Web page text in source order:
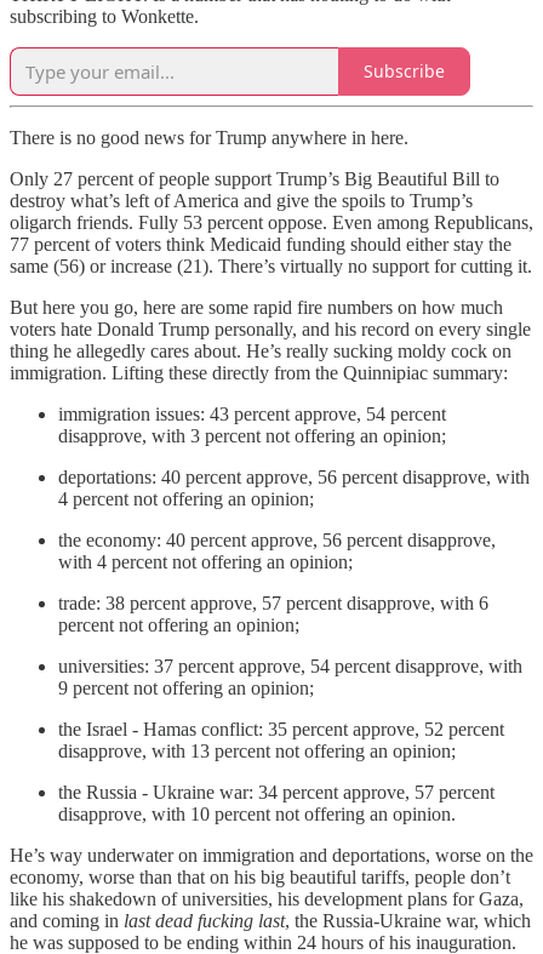
subscribing to Wonkette.
Subscribe
There is no good news for Trump anywhere in here.
Only 27 percent of people support Trump’s Big Beautiful Bill to
destroy what’s left of America and give the spoils to Trump’s
oligarch friends. Fully 53 percent oppose. Even among Republicans,
77 percent of voters think Medicaid funding should either stay the
same (56) or increase (21). There’s virtually no support for cutting it.
But here you go, here are some rapid fire numbers on how much
voters hate Donald Trump personally, and his record on every single
thing he allegedly cares about. He’s really sucking moldy cock on
immigration. Lifting these directly from the Quinnipiac summary:
immigration issues: 43 percent approve, 54 percent
disapprove, with 3 percent not offering an opinion;
deportations: 40 percent approve, 56 percent disapprove, with
4 percent not offering an opinion;
the economy: 40 percent approve, 56 percent disapprove,
with 4 percent not offering an opinion;
trade: 38 percent approve, 57 percent disapprove, with 6
percent not offering an opinion;
universities: 37 percent approve, 54 percent disapprove, with
9 percent not offering an opinion;
the Israel - Hamas conflict: 35 percent approve, 52 percent
disapprove, with 13 percent not offering an opinion;
the Russia - Ukraine war: 34 percent approve, 57 percent
disapprove, with 10 percent not offering an opinion.
He’s way underwater on immigration and deportations, worse on the
economy, worse than that on his big beautiful tariffs, people don’t
like his shakedown of universities, his development plans for Gaza,
and coming in last dead fucking last, the Russia-Ukraine war, which
he was supposed to be ending within 24 hours of his inauguration.